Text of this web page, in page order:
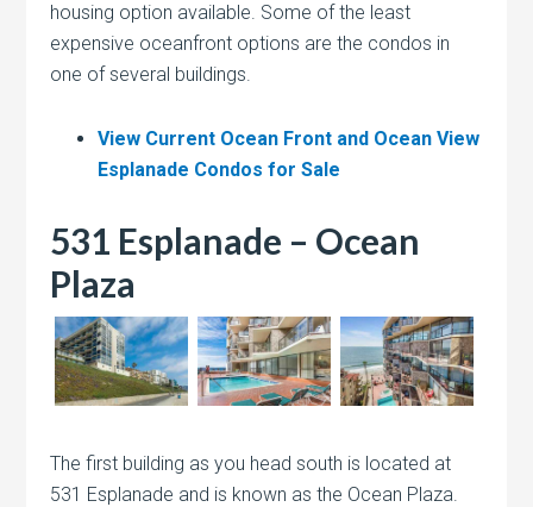
housing option available. Some of the least
expensive oceanfront options are the condos in
one of several buildings.
View Current Ocean Front and Ocean View
Esplanade Condos for Sale
531 Esplanade – Ocean
Plaza
The first building as you head south is located at
531 Esplanade and is known as the Ocean Plaza.